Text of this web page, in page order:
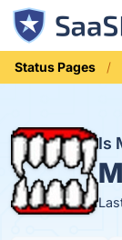
Status Pages
Is